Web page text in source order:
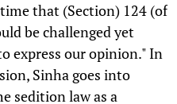
that (Section) 124 (of
be challenged yet
express our opinion." In
Sinha goes into
sedition law as a